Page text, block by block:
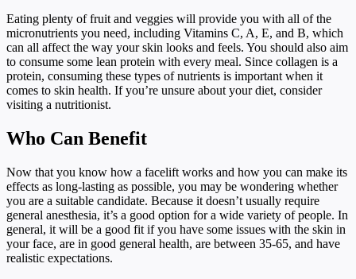
Eating plenty of fruit and veggies will provide you with all of the
micronutrients you need, including Vitamins C, A, E, and B, which
can all affect the way your skin looks and feels. You should also aim
to consume some lean protein with every meal. Since collagen is a
protein, consuming these types of nutrients is important when it
comes to skin health. If you’re unsure about your diet, consider
visiting a nutritionist.
Who Can Benefit
Now that you know how a facelift works and how you can make its
effects as long-lasting as possible, you may be wondering whether
you are a suitable candidate. Because it doesn’t usually require
general anesthesia, it’s a good option for a wide variety of people. In
general, it will be a good fit if you have some issues with the skin in
your face, are in good general health, are between 35-65, and have
realistic expectations.